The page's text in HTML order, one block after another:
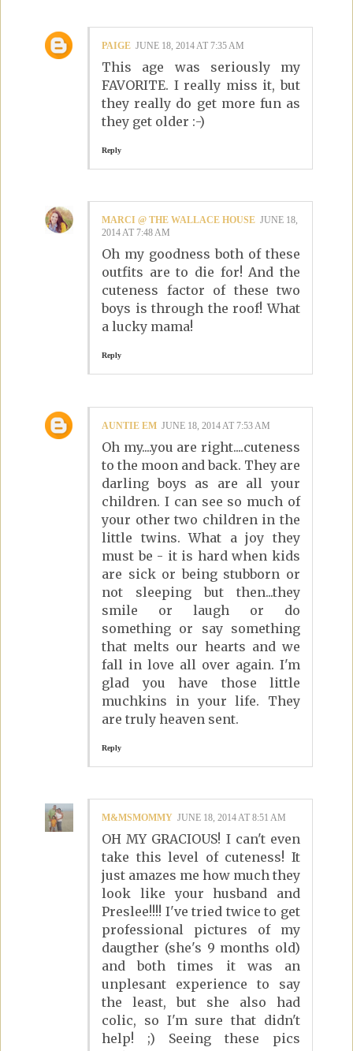
PAIGE JUNE 18, 2014 AT 7:35 AM
This age was seriously my
FAVORITE. I really miss it, but
they really do get more fun as
they get older :-)
Reply
MARCI @ THE WALLACE HOUSE JUNE 18,
2014 AT 7:48 AM
Oh my goodness both of these
outfits are to die for! And the
cuteness factor of these two
boys is through the roof! What
a lucky mama!
Reply
AUNTIE EM JUNE 18, 2014 AT 7:53 AM
Oh my....you are right....cuteness
to the moon and back. They are
darling boys as are all your
children. I can see so much of
your other two children in the
little twins. What a joy they
must be - it is hard when kids
are sick or being stubborn or
not sleeping but then...they
smile or laugh or do
something or say something
that melts our hearts and we
fall in love all over again. I'm
glad you have those little
muchkins in your life. They
are truly heaven sent.
Reply
M&MSMOMMY JUNE 18, 2014 AT 8:51 AM
OH MY GRACIOUS! I can't even
take this level of cuteness! It
just amazes me how much they
look like your husband and
Preslee!!!! I've tried twice to get
professional pictures of my
daugther (she's 9 months old)
and both times it was an
unplesant experience to say
the least, but she also had
colic, so I'm sure that didn't
help! ;) Seeing these pics